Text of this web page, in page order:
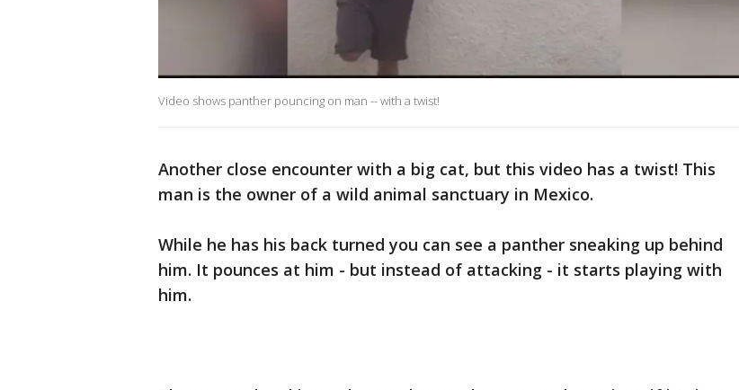
Video shows panther pouncing on man -- with a twist!
Another close encounter with a big cat, but this video has a twist! This
man is the owner of a wild animal sanctuary in Mexico.
While he has his back turned you can see a panther sneaking up behind
him. It pounces at him - but instead of attacking - it starts playing with
him.